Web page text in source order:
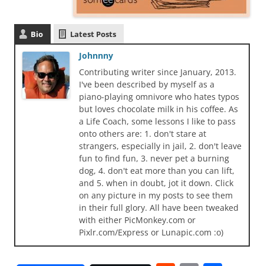
Bio Latest Posts
Johnnny
Contributing writer since January, 2013.
I've been described by myself as a
piano-playing omnivore who hates typos
but loves chocolate milk in his coffee. As
a Life Coach, some lessons I like to pass
onto others are: 1. don't stare at
strangers, especially in jail, 2. don't leave
fun to find fun, 3. never pet a burning
dog, 4. don't eat more than you can lift,
and 5. when in doubt, jot it down. Click
on any picture in my posts to see them
in their full glory. All have been tweaked
with either PicMonkey.com or
Pixlr.com/Express or Lunapic.com :o)